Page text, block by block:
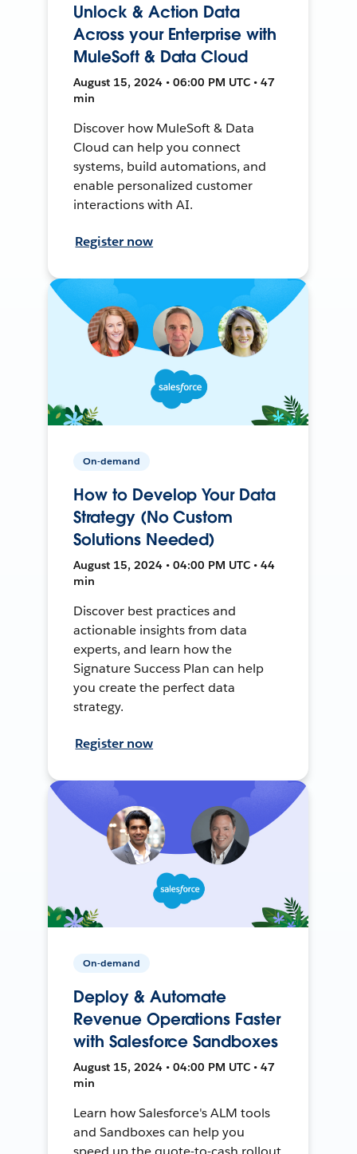
Unlock & Action Data
Across your Enterprise with
MuleSoft & Data Cloud
August 15, 2024 • 06:00 PM UTC • 47
min
Discover how MuleSoft & Data
Cloud can help you connect
systems, build automations, and
enable personalized customer
interactions with AI.
Register now
On-demand
How to Develop Your Data
Strategy (No Custom
Solutions Needed)
August 15, 2024 • 04:00 PM UTC • 44
min
Discover best practices and
actionable insights from data
experts, and learn how the
Signature Success Plan can help
you create the perfect data
strategy.
Register now
On-demand
Deploy & Automate
Revenue Operations Faster
with Salesforce Sandboxes
August 15, 2024 • 04:00 PM UTC • 47
min
Learn how Salesforce's ALM tools
and Sandboxes can help you